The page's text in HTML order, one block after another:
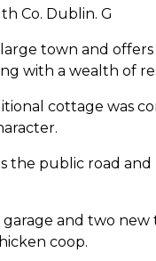
Co. Dublin. G
town and
with a wealth of
cottage was
the public road
and two
coop.